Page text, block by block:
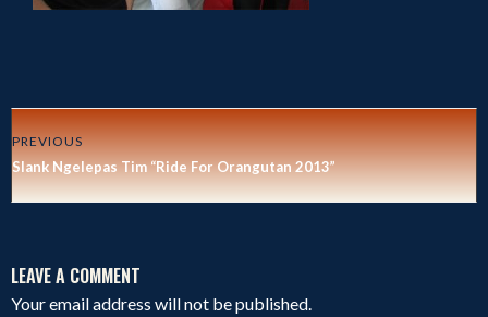
PREVIOUS
Slank Ngelepas Tim “Ride For Orangutan 2013”
LEAVE A COMMENT
Your email address will not be published.